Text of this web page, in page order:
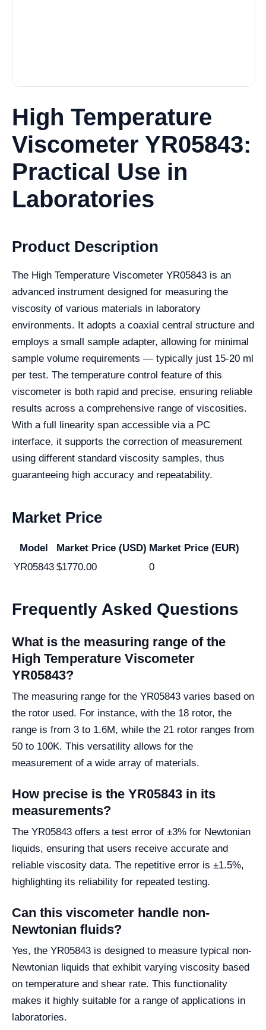
High Temperature
Viscometer YR05843:
Practical Use in
Laboratories
Product Description
The High Temperature Viscometer YR05843 is an
advanced instrument designed for measuring the
viscosity of various materials in laboratory
environments. It adopts a coaxial central structure and
employs a small sample adapter, allowing for minimal
sample volume requirements — typically just 15-20 ml
per test. The temperature control feature of this
viscometer is both rapid and precise, ensuring reliable
results across a comprehensive range of viscosities.
With a full linearity span accessible via a PC
interface, it supports the correction of measurement
using different standard viscosity samples, thus
guaranteeing high accuracy and repeatability.
Market Price
Model Market Price (USD) Market Price (EUR)
YR05843 $1770.00 0
Frequently Asked Questions
What is the measuring range of the
High Temperature Viscometer
YR05843?
The measuring range for the YR05843 varies based on
the rotor used. For instance, with the 18 rotor, the
range is from 3 to 1.6M, while the 21 rotor ranges from
50 to 100K. This versatility allows for the
measurement of a wide array of materials.
How precise is the YR05843 in its
measurements?
The YR05843 offers a test error of ±3% for Newtonian
liquids, ensuring that users receive accurate and
reliable viscosity data. The repetitive error is ±1.5%,
highlighting its reliability for repeated testing.
Can this viscometer handle non-
Newtonian fluids?
Yes, the YR05843 is designed to measure typical non-
Newtonian liquids that exhibit varying viscosity based
on temperature and shear rate. This functionality
makes it highly suitable for a range of applications in
laboratories.